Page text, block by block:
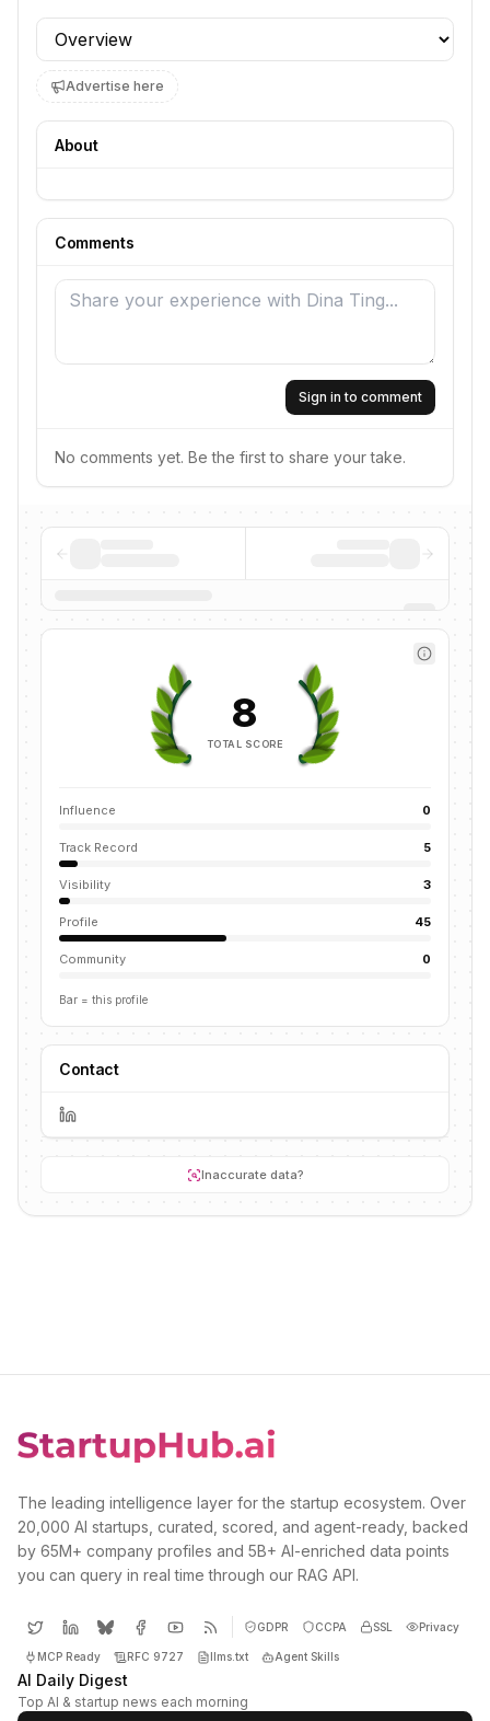
Profile section
Advertise here
About
Comments
Sign in to comment
No comments yet. Be the first to share your take.
8
TOTAL SCORE
Influence 0
Track Record 5
Visibility 3
Profile 45
Community 0
Bar = this profile
Contact
Inaccurate data?
The leading intelligence layer for the startup ecosystem. Over
20,000 AI startups, curated, scored, and agent-ready, backed
by 65M+ company profiles and 5B+ AI-enriched data points
you can query in real time through our RAG API.
GDPR CCPA SSL Privacy
MCP Ready RFC 9727 llms.txt Agent Skills
AI Daily Digest
Top AI & startup news each morning